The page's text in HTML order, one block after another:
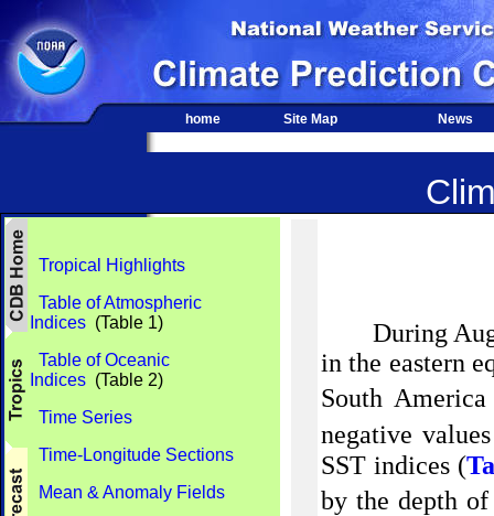
home Site Map News
Tropical Highlights
Table of Atmospheric
Indices (Table 1)
Table of Oceanic
Indices (Table 2)
Time Series
Time-Longitude Sections
Mean & Anomaly Fields
During
in the eastern
South
negative
SST indices (
by the depth